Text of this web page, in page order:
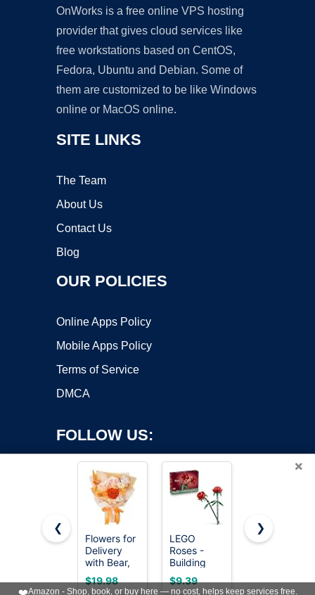
OnWorks is a free online VPS hosting
provider that gives cloud services like
free workstations based on CentOS,
Fedora, Ubuntu and Debian. Some of
them are customized to be like Windows
online or MacOS online.
SITE LINKS
The Team
About Us
Contact Us
Blog
OUR POLICIES
Online Apps Policy
Mobile Apps Policy
Terms of Service
DMCA
FOLLOW US:
Copyright ©2026 OnWorks. All Rights Reserved. OnWorks® is a
registered trademark.
VPS hosting
byOnWorks
×
❮
Flowers for
Delivery
with Bear,
Orange
Preserved
$19.98
LEGO
Roses -
Building
Toy for
Kids, Girls &
$9.39
Joekaran
Birthday
$7.39
❯
❤️Amazon - Shop, book, or buy here — no cost, helps keep services free.